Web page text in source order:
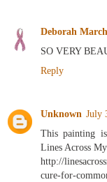
Deborah March
SO VERY
Reply
Unknown July
This painting
Lines Across
http://
cure-for-